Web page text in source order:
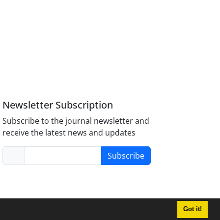
Got it!
Newsletter Subscription
Subscribe to the journal newsletter and
receive the latest news and updates
Subscribe